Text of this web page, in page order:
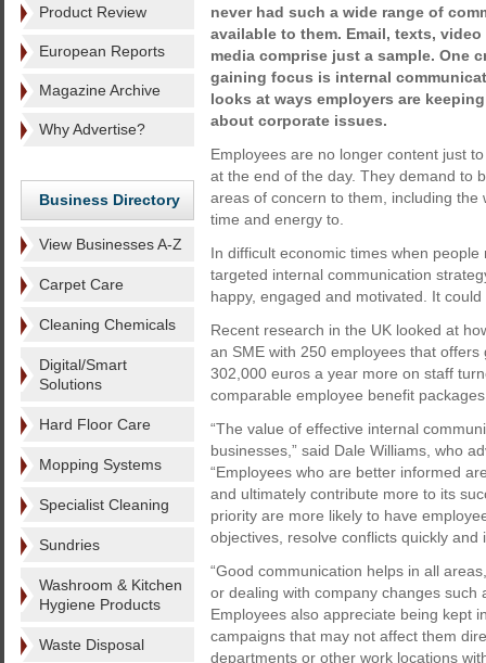
Product Review
European Reports
Magazine Archive
Why Advertise?
Business Directory
View Businesses A-Z
Carpet Care
Cleaning Chemicals
Digital/Smart
Solutions
Hard Floor Care
Mopping Systems
Specialist Cleaning
Sundries
Washroom & Kitchen
Hygiene Products
Waste Disposal
never had such a wide range of
available to them. Email, texts,
media comprise just a sample. One
gaining focus is internal
looks at ways employers are
about corporate issues.
Employees are no longer content just
at the end of the day. They demand to
areas of concern to them, including
time and energy to.
In difficult economic times when
targeted internal communication
happy, engaged and motivated. It
Recent research in the UK looked at
an SME with 250 employees that
302,000 euros a year more on staff
comparable employee benefit
“The value of effective internal
businesses,” said Dale Williams, who
“Employees who are better informed
and ultimately contribute more to its
priority are more likely to have
objectives, resolve conflicts quickly and
“Good communication helps in all
or dealing with company changes
Employees also appreciate being kept
campaigns that may not affect them
departments or other work locations